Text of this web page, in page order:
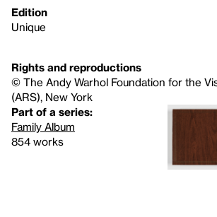
Edition
Unique
Rights and reproductions
© The Andy Warhol Foundation for the
(ARS), New York
Part of a series:
Family Album
854 works